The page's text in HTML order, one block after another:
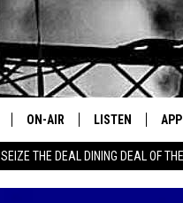
SEIZE THE DEAL DINING DEAL OF
ON-AIR LISTEN APP